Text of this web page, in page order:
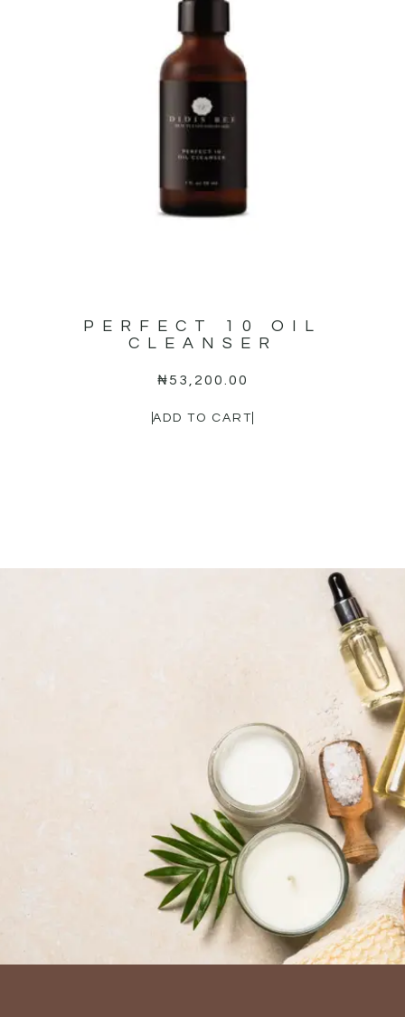
PERFECT 10 OIL
CLEANSER
₦53,200.00
ADD TO CART